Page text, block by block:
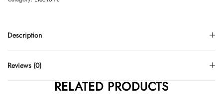
Description
Reviews (0)
RELATED PRODUCTS